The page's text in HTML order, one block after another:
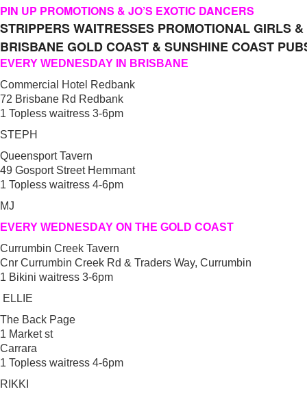
PIN UP PROMOTIONS & JO’S EXOTIC DANCERS
STRIPPERS WAITRESSES PROMOTIONAL GIRLS &
BRISBANE GOLD COAST & SUNSHINE COAST
EVERY WEDNESDAY IN BRISBANE
Commercial Hotel Redbank
72 Brisbane Rd Redbank
1 Topless waitress 3-6pm
STEPH
Queensport Tavern
49 Gosport Street Hemmant
1 Topless waitress 4-6pm
MJ
EVERY WEDNESDAY ON THE GOLD COAST
Currumbin Creek Tavern
Cnr Currumbin Creek Rd & Traders Way, Currumbin
1 Bikini waitress 3-6pm
ELLIE
The Back Page
1 Market st
Carrara
1 Topless waitress 4-6pm
RIKKI